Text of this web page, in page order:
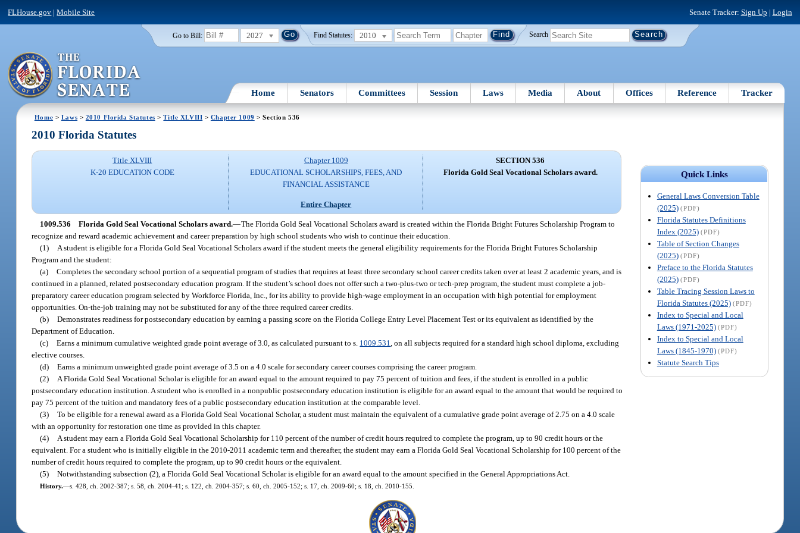
FLHouse.gov |Mobile Site Senate Tracker: Sign Up | Login
Go to Bill: 2027 Find Statutes: 2010 Search
Home Senators Committees Session Laws Media About Offices Reference Tracker
Home > Laws > 2010 Florida Statutes >Title XLVIII > Chapter 1009 > Section 536
Quick Links
General Laws Conversion Table
(2025) (PDF)
Florida Statutes Definitions
Index (2025) (PDF)
Table of Section Changes
(2025) (PDF)
Preface to the Florida Statutes
(2025) (PDF)
Table Tracing Session Laws to
Florida Statutes (2025) (PDF)
Index to Special and Local
Laws (1971-2025) (PDF)
Index to Special and Local
Laws (1845-1970) (PDF)
Statute Search Tips
2010 Florida Statutes
Title XLVIII
K-20 EDUCATION CODE
Chapter 1009
EDUCATIONAL SCHOLARSHIPS, FEES, AND
FINANCIAL ASSISTANCE
Entire Chapter
SECTION 536
Florida Gold Seal Vocational Scholars award.
1009.536 Florida Gold Seal Vocational Scholars award.—The Florida Gold Seal Vocational Scholars award is created within the Florida Bright Futures Scholarship Program to
recognize and reward academic achievement and career preparation by high school students who wish to continue their education.
(1)
A student is eligible for a Florida Gold Seal Vocational Scholars award if the student meets the general eligibility requirements for the Florida Bright Futures Scholarship
Program and the student:
(a)
Completes the secondary school portion of a sequential program of studies that requires at least three secondary school career credits taken over at least 2 academic years, and is
continued in a planned, related postsecondary education program. If the student’s school does not offer such a two-plus-two or tech-prep program, the student must complete a job-
preparatory career education program selected by Workforce Florida, Inc., for its ability to provide high-wage employment in an occupation with high potential for employment
opportunities. On-the-job training may not be substituted for any of the three required career credits.
(b)
Demonstrates readiness for postsecondary education by earning a passing score on the Florida College Entry Level Placement Test or its equivalent as identified by the
Department of Education.
(c)
Earns a minimum cumulative weighted grade point average of 3.0, as calculated pursuant to s. 1009.531 , on all subjects required for a standard high school diploma, excluding
elective courses.
(d)
Earns a minimum unweighted grade point average of 3.5 on a 4.0 scale for secondary career courses comprising the career program.
(2)
A Florida Gold Seal Vocational Scholar is eligible for an award equal to the amount required to pay 75 percent of tuition and fees, if the student is enrolled in a public
postsecondary education institution. A student who is enrolled in a nonpublic postsecondary education institution is eligible for an award equal to the amount that would be required to
pay 75 percent of the tuition and mandatory fees of a public postsecondary education institution at the comparable level.
(3)
To be eligible for a renewal award as a Florida Gold Seal Vocational Scholar, a student must maintain the equivalent of a cumulative grade point average of 2.75 on a 4.0 scale
with an opportunity for restoration one time as provided in this chapter.
(4)
A student may earn a Florida Gold Seal Vocational Scholarship for 110 percent of the number of credit hours required to complete the program, up to 90 credit hours or the
equivalent. For a student who is initially eligible in the 2010-2011 academic term and thereafter, the student may earn a Florida Gold Seal Vocational Scholarship for 100 percent of the
number of credit hours required to complete the program, up to 90 credit hours or the equivalent.
(5)
Notwithstanding subsection (2), a Florida Gold Seal Vocational Scholar is eligible for an award equal to the amount specified in the General Appropriations Act.
History.—s. 428, ch. 2002-387; s. 58, ch. 2004-41; s. 122, ch. 2004-357; s. 60, ch. 2005-152; s. 17, ch. 2009-60; s. 18, ch. 2010-155.